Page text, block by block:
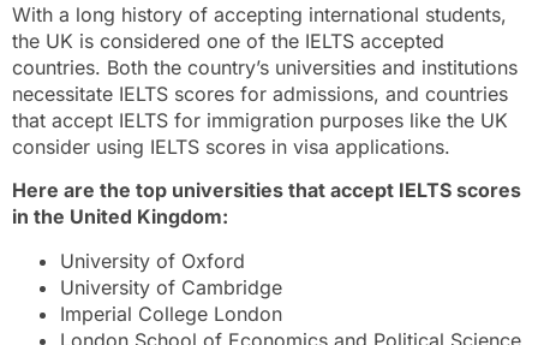
With a long history of accepting international students,
the UK is considered one of the IELTS accepted
countries. Both the country’s universities and institutions
necessitate IELTS scores for admissions, and countries
that accept IELTS for immigration purposes like the UK
consider using IELTS scores in visa applications.
Here are the top universities that accept IELTS scores
in the United Kingdom:
University of Oxford
University of Cambridge
Imperial College London
London School of Economics and Political Science